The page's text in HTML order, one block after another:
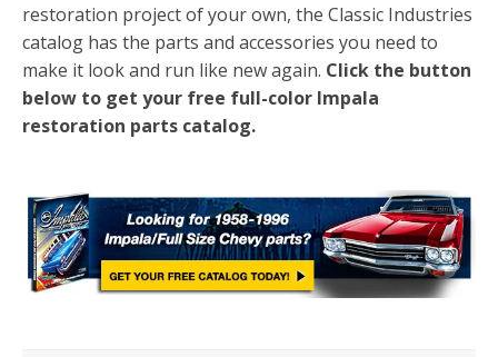
restoration project of your own, the Classic Industries
catalog has the parts and accessories you need to
make it look and run like new again. Click the button
below to get your free full-color Impala
restoration parts catalog.